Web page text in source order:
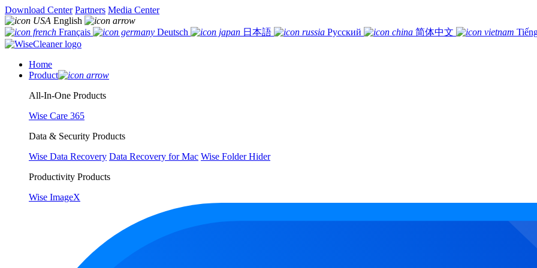
Download Center Partners Media Center
English
Français
Deutsch 日本語 Русский 简体中文
Home
Product
All-In-One Products
Wise Care 365
Data & Security Products
Wise Data Recovery Data Recovery for Mac Wise Folder Hider
Productivity Products
Wise ImageX